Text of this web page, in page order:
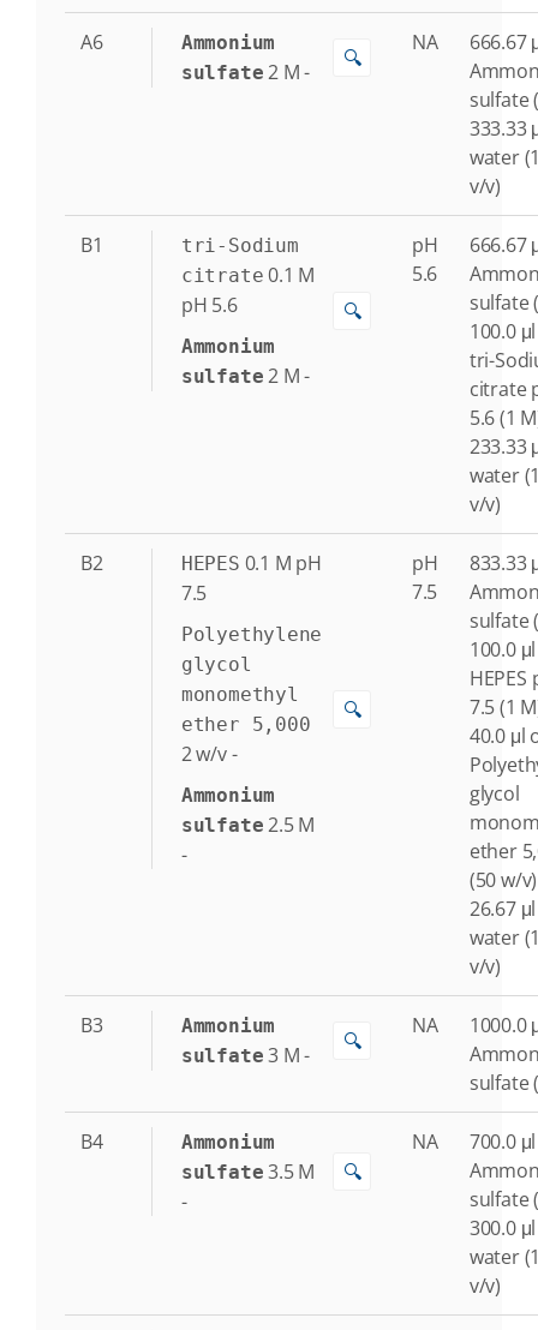
A6
Ammonium
sulfate 2 M-
🔍
NA
666.67
sulfate
333.33
water
v/v)
B1
tri-Sodium
citrate 0.1 M
pH 5.6
Ammonium
sulfate 2 M-
🔍
pH
5.6
666.67
sulfate
100.0
tri-
citrate
5.6 (1
233.33
water
v/v)
B2 HEPES 0.1 M pH
7.5
Polyethylene
glycol
monomethyl
ether 5,000
2w/v-
Ammonium
sulfate 2.5 M
-
🔍
pH
7.5
833.33
sulfate
100.0
HEPES
7.5 (1
40.0 μl
glycol
ether
(50 w/v)
26.67
water
v/v)
B3
Ammonium
sulfate 3 M-
🔍
NA
1000.0
sulfate
B4
Ammonium
sulfate 3.5 M
-
🔍
NA
700.0
sulfate
300.0
water
v/v)